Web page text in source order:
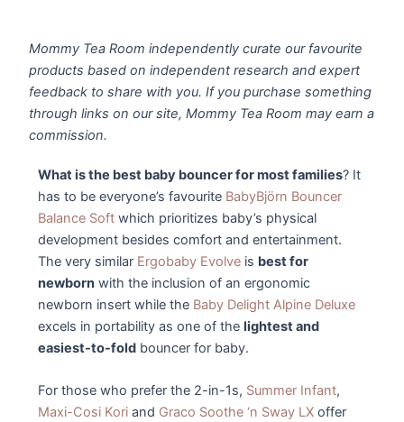
Mommy Tea Room independently curate our favourite
products based on independent research and expert
feedback to share with you. If you purchase something
through links on our site, Mommy Tea Room may earn a
commission.
What is the best baby bouncer for most families? It
has to be everyone’s favourite BabyBjörn Bouncer
Balance Soft which prioritizes baby’s physical
development besides comfort and entertainment.
The very similar Ergobaby Evolve is best for
newborn with the inclusion of an ergonomic
newborn insert while the Baby Delight Alpine Deluxe
excels in portability as one of thelightest and
easiest-to-fold bouncer for baby.
For those who prefer the 2-in-1s, Summer Infant,
Maxi-Cosi Kori and Graco Soothe ‘n Sway LX offer